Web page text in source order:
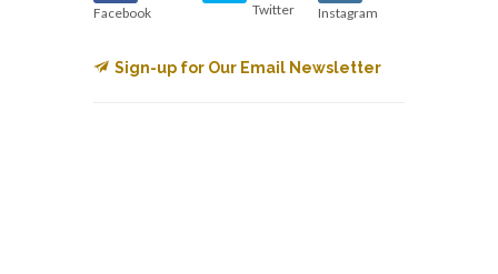
Facebook
Twitter
Instagram
Sign-up for Our Email Newsletter